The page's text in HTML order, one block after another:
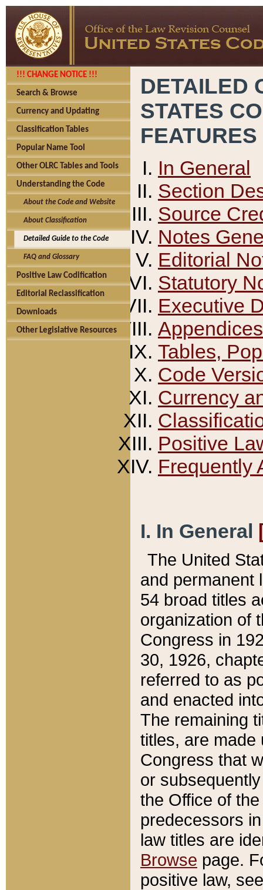
!!! CHANGE NOTICE !!!
Search & Browse
Currency and Updating
Classification Tables
Popular Name Tool
Other OLRC Tables and Tools
Understanding the Code
About the Code and Website
About Classification
Detailed Guide to the Code
FAQ and Glossary
Positive Law Codification
Editorial Reclassification
Downloads
Other Legislative Resources
DETAILED
STATES
FEATURES
In General
Section
Source
Notes
Editorial
Statutory
Executive
Appendices
Tables,
Code
Currency
Positive
Frequently
I. In General
The United
and permanent
54 broad titles
organization of
Congress in
30, 1926,
referred to as
and enacted
The remaining
titles, are made
Congress that
or
the Office of
predecessors
law titles are
Browse page.
positive law,